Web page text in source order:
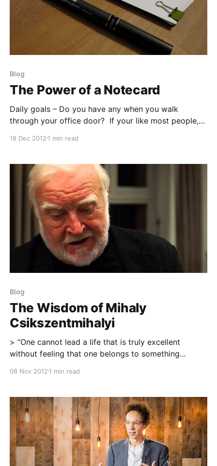
Blog
The Power of a Notecard
Daily goals – Do you have any when you walk
through your office door? If your like most people,
small goals, medium-sized projects, and even the
been working on for
18 Dec 2012 1 min read
Blog
The Wisdom of Mihaly
Csikszentmihalyi
> “One cannot lead a life that is truly excellent
without feeling that one belongs to something
Csikszentmihalyi ” > Of all the virtues we can learn
and more likely to improve the quality of
08 Nov 2012 1 min read